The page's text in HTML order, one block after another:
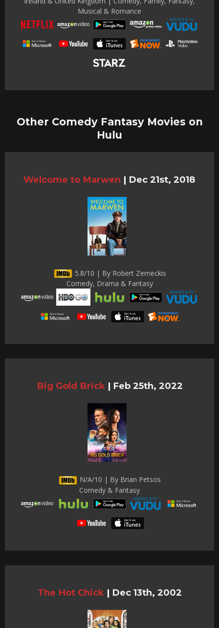
Musical & Romance
Other Comedy Fantasy Movies on
Hulu
Welcome to Marwen | Dec 21st, 2018
5.8/10 | By Robert Zemeckis
Comedy, Drama & Fantasy
Big Gold Brick | Feb 25th, 2022
N/A/10 | By Brian Petsos
Comedy & Fantasy
The Hot Chick | Dec 13th, 2002